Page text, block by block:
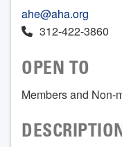
ahe@aha.org
312-422-3860
OPEN TO
Members and Non-